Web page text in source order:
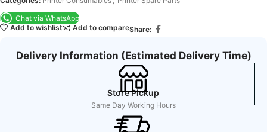
Chat via WhatsApp
Add to wishlist
Add to compareShare:
Delivery Information (Estimated Delivery Time)
Store Pickup
Same Day Working Hours